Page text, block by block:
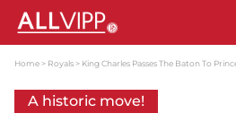
Home Royals King Charles Passes The Baton To
A historic move!